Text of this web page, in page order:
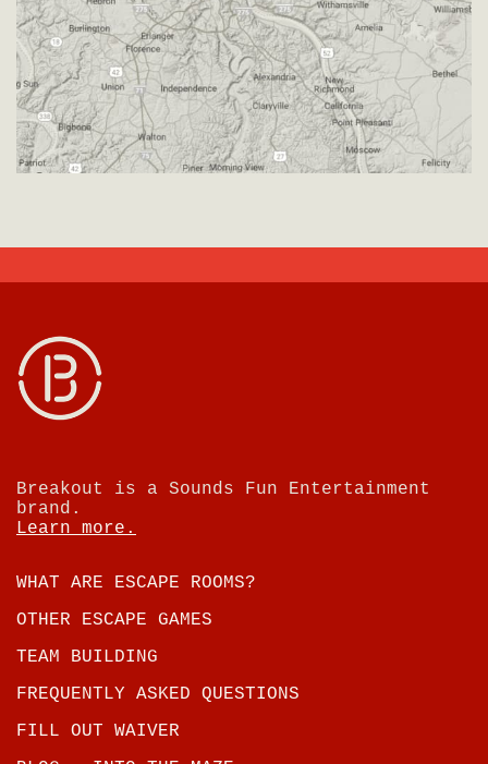
Breakout is a Sounds Fun Entertainment
brand.
Learn more.
WHAT ARE ESCAPE ROOMS?
OTHER ESCAPE GAMES
TEAM BUILDING
FREQUENTLY ASKED QUESTIONS
FILL OUT WAIVER